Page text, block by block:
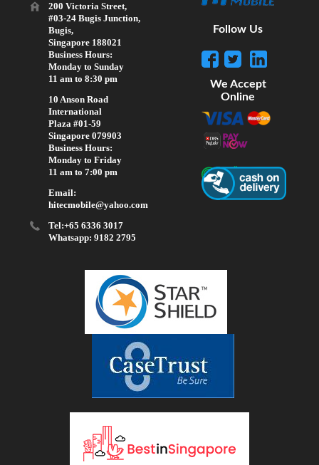
200 Victoria Street,
#03-24 Bugis Junction,
Bugis,
Singapore 188021
Business Hours:
Monday to Sunday
11 am to 8:30 pm
10 Anson Road
International
Plaza #01-59
Singapore 079903
Business Hours:
Monday to Friday
11 am to 7:00 pm
Email:
hitecmobile@yahoo.com
Tel:+65 6336 3017
Whatsapp: 9182 2795
Follow Us
We Accept
Online